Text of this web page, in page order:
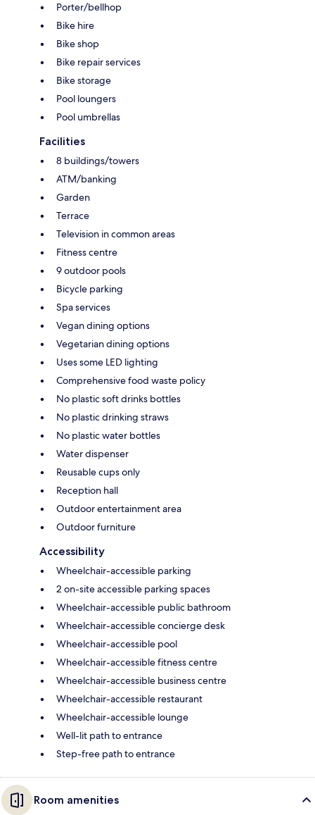
Porter/bellhop
Bike hire
Bike shop
Bike repair services
Bike storage
Pool loungers
Pool umbrellas
Facilities
8 buildings/towers
ATM/banking
Garden
Terrace
Television in common areas
Fitness centre
9 outdoor pools
Bicycle parking
Spa services
Vegan dining options
Vegetarian dining options
Uses some LED lighting
Comprehensive food waste policy
No plastic soft drinks bottles
No plastic drinking straws
No plastic water bottles
Water dispenser
Reusable cups only
Reception hall
Outdoor entertainment area
Outdoor furniture
Accessibility
Wheelchair-accessible parking
2 on-site accessible parking spaces
Wheelchair-accessible public bathroom
Wheelchair-accessible concierge desk
Wheelchair-accessible pool
Wheelchair-accessible fitness centre
Wheelchair-accessible business centre
Wheelchair-accessible restaurant
Wheelchair-accessible lounge
Well-lit path to entrance
Step-free path to entrance
Room amenities